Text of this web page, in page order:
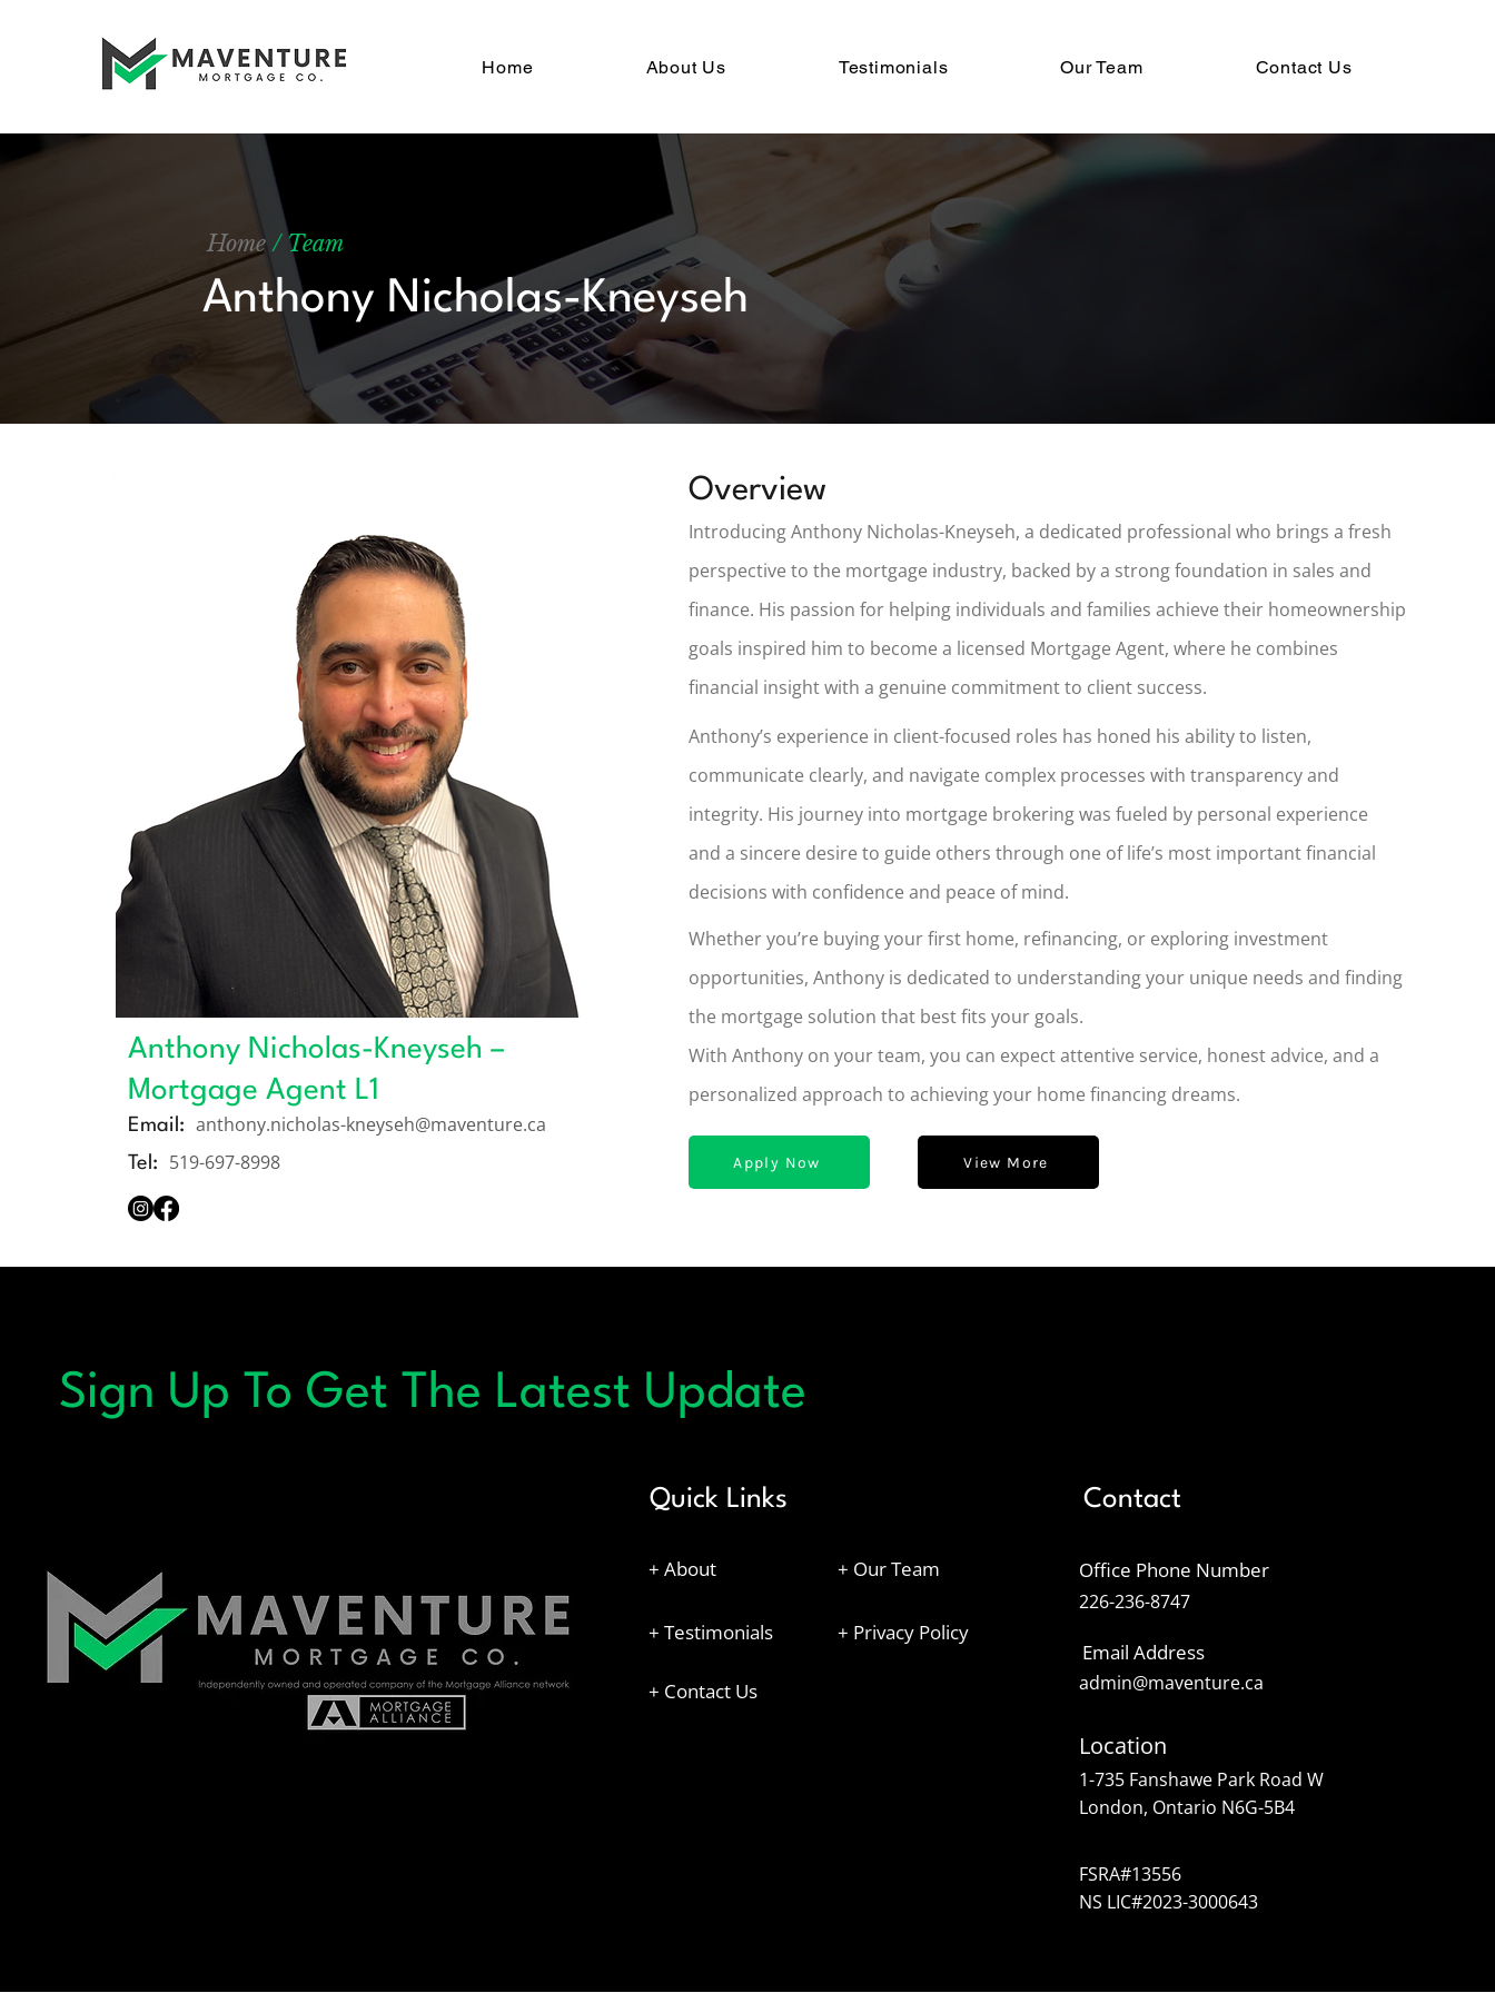
Home About Us Testimonials Our Team Contact Us
Home/ Team
Anthony Nicholas-Kneyseh
Anthony Nicholas-Kneyseh –
Mortgage Agent L1
Email: anthony.nicholas-kneyseh@maventure.ca
Tel: 519-697-8998
Overview
Introducing Anthony Nicholas-Kneyseh, a dedicated professional who brings a fresh
perspective to the mortgage industry, backed by a strong foundation in sales and
finance. His passion for helping individuals and families achieve their homeownership
goals inspired him to become a licensed Mortgage Agent, where he combines
financial insight with a genuine commitment to client success.
Anthony’s experience in client-focused roles has honed his ability to listen,
communicate clearly, and navigate complex processes with transparency and
integrity. His journey into mortgage brokering was fueled by personal experience
and a sincere desire to guide others through one of life’s most important financial
decisions with confidence and peace of mind.
Whether you’re buying your first home, refinancing, or exploring investment
opportunities, Anthony is dedicated to understanding your unique needs and finding
the mortgage solution that best fits your goals.
With Anthony on your team, you can expect attentive service, honest advice, and a
personalized approach to achieving your home financing dreams.
Apply Now View More
Sign Up To Get The Latest Update
Quick Links
+ About
+ Testimonials
+ Our Team
+ Privacy Policy
+ Contact Us
Contact
Office Phone Number
226-236-8747
Email Address
admin@maventure.ca
Location
1-735 Fanshawe Park Road W
London, Ontario N6G-5B4
FSRA#13556
NS LIC#2023-3000643